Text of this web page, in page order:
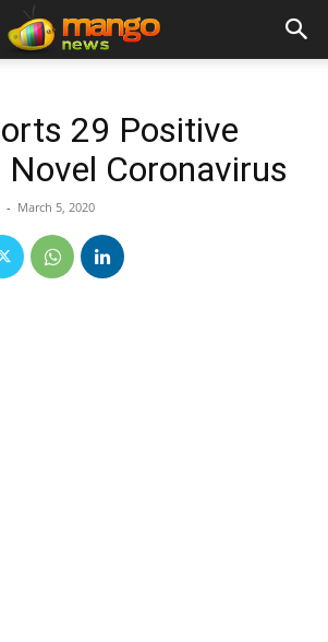
29 Positive
Novel Coronavirus
- March 5, 2020